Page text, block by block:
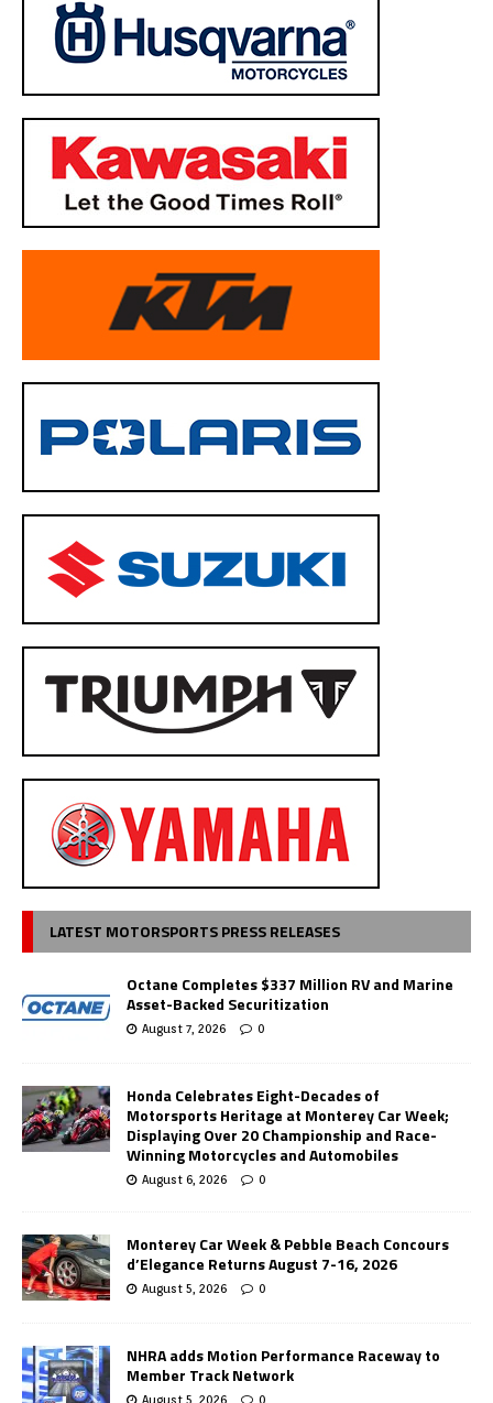
LATEST MOTORSPORTS PRESS RELEASES
Octane Completes $337 Million RV and Marine
Asset-Backed Securitization
August 7, 2026 0
Honda Celebrates Eight-Decades of
Motorsports Heritage at Monterey Car Week;
Displaying Over 20 Championship and Race-
Winning Motorcycles and Automobiles
August 6, 2026 0
Monterey Car Week & Pebble Beach Concours
d’Elegance Returns August 7-16, 2026
August 5, 2026 0
NHRA adds Motion Performance Raceway to
Member Track Network
August 5, 2026 0